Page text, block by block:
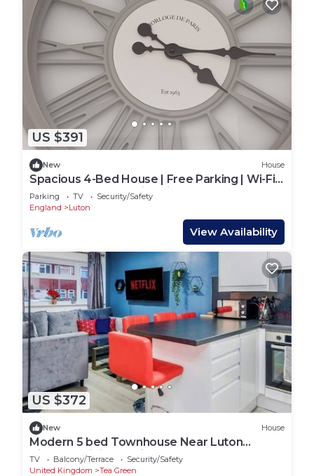
US $391
New House
Spacious 4-Bed House | Free Parking | Wi-Fi |
Contractor and Family Friendly
Parking TV
Security/Safety
England
Luton
View Availability
US $372
New House
Modern 5 bed Townhouse Near Luton
Airport | WiFi & Parking
TV Balcony/Terrace
Security/Safety
United Kingdom
Tea Green